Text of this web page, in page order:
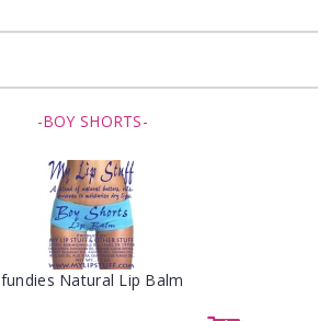
-BOY SHORTS-
fundies Natural Lip Balm